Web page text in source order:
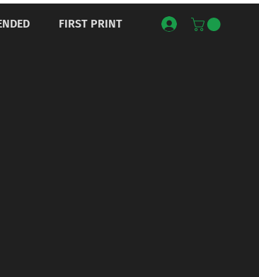
FIRST PRINT